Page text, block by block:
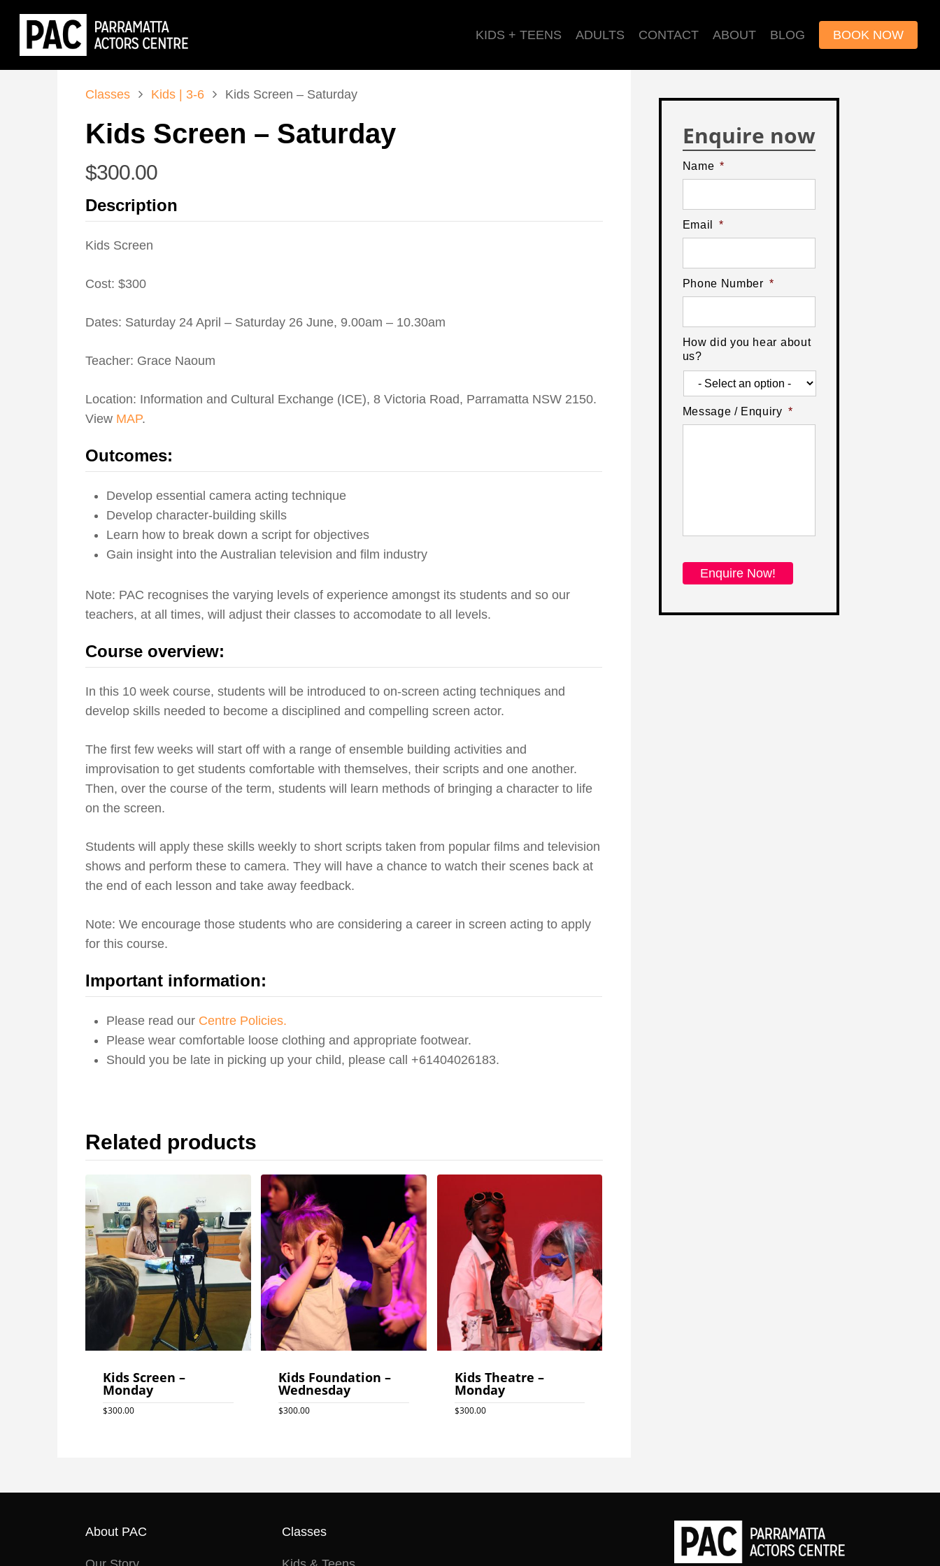
KIDS + TEENS ADULTS CONTACT ABOUT BLOG BOOK NOW
Classes Kids | 3-6 Kids Screen – Saturday
Kids Screen – Saturday
$300.00
Description
Kids Screen
Cost: $300
Dates: Saturday 24 April – Saturday 26 June, 9.00am – 10.30am
Teacher: Grace Naoum
Location: Information and Cultural Exchange (ICE), 8 Victoria Road, Parramatta NSW 2150.
View MAP.
Outcomes:
Develop essential camera acting technique
Develop character-building skills
Learn how to break down a script for objectives
Gain insight into the Australian television and film industry
Note: PAC recognises the varying levels of experience amongst its students and so our
teachers, at all times, will adjust their classes to accomodate to all levels.
Course overview:
In this 10 week course, students will be introduced to on-screen acting techniques and
develop skills needed to become a disciplined and compelling screen actor.
The first few weeks will start off with a range of ensemble building activities and
improvisation to get students comfortable with themselves, their scripts and one another.
Then, over the course of the term, students will learn methods of bringing a character to life
on the screen.
Students will apply these skills weekly to short scripts taken from popular films and television
shows and perform these to camera. They will have a chance to watch their scenes back at
the end of each lesson and take away feedback.
Note: We encourage those students who are considering a career in screen acting to apply
for this course.
Important information:
Please read our Centre Policies.
Please wear comfortable loose clothing and appropriate footwear.
Should you be late in picking up your child, please call +61404026183.
Related products
Kids Screen –
Monday
$300.00
Kids Foundation –
Wednesday
$300.00
Kids Theatre –
Monday
$300.00
Enquire now
Name *
Email *
Phone Number *
How did you hear about
us?
Message / Enquiry *
About PAC Classes